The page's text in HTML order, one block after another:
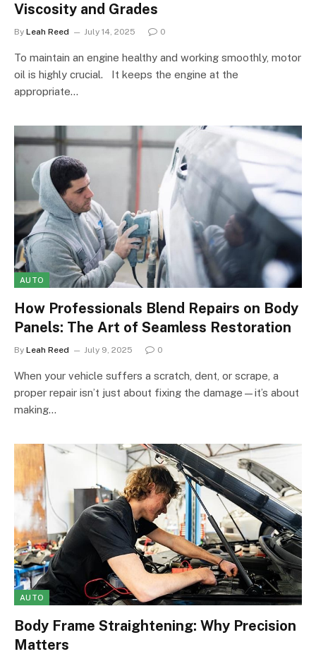
Viscosity and Grades
By Leah Reed July 14, 2025 0
To maintain an engine healthy and working smoothly, motor
oil is highly crucial. It keeps the engine at the
appropriate…
AUTO
How Professionals Blend Repairs on Body
Panels: The Art of Seamless Restoration
By Leah Reed July 9, 2025 0
When your vehicle suffers a scratch, dent, or scrape, a
proper repair isn’t just about fixing the damage—it’s about
making…
AUTO
Body Frame Straightening: Why Precision
Matters